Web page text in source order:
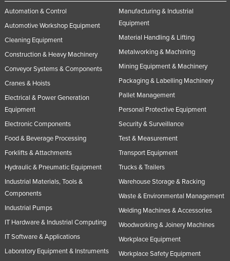
Automation & Control
Automotive Workshop Equipment
Cleaning Equipment
Construction & Heavy Machinery
Conveyor Systems & Components
Cranes & Hoists
Electrical & Power Generation
Equipment
Electronic Components
Food & Beverage Processing
Forklifts & Attachments
Hydraulic & Pneumatic Equipment
Industrial Materials, Tools &
Components
Industrial Pumps
IT Hardware & Industrial Computing
IT Software & Applications
Laboratory Equipment & Instruments
Manufacturing & Industrial
Equipment
Material Handling & Lifting
Metalworking & Machining
Mining Equipment & Machinery
Packaging & Labelling Machinery
Pallet Management
Personal Protective Equipment
Security & Surveillance
Test & Measurement
Transport Equipment
Trucks & Trailers
Warehouse Storage & Racking
Waste & Environmental Management
Welding Machines & Accessories
Woodworking & Joinery Machines
Workplace Equipment
Workplace Safety Equipment